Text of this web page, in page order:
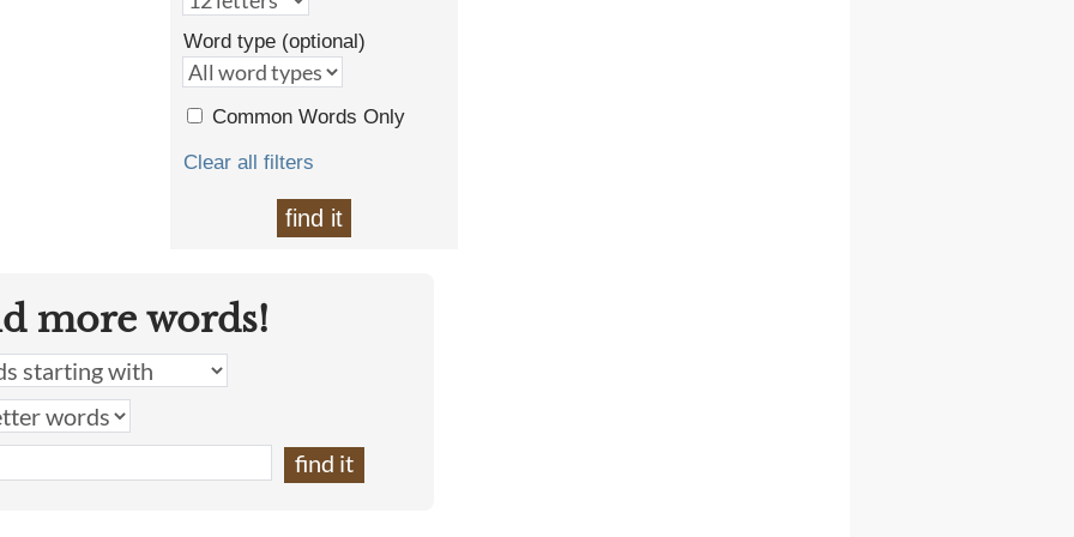
Word type (optional)
Common Words Only
Clear all filters
find it
more words!